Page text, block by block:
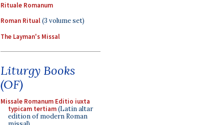
Rituale Romanum
Roman Ritual(3 volume set)
The Layman's Missal
Liturgy Books
(OF)
Missale Romanum Editio iuxta
typicam tertiam(Latin altar
edition of modern Roman